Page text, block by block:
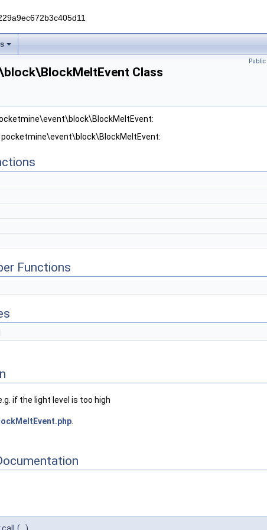
Class
Functions
if the light level is too high
( )